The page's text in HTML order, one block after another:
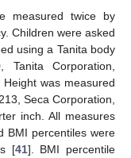
measured twice by
Children were asked
using a Tanita body
Tanita Corporation,
was measured
Seca Corporation,
inch. All measures
BMI percentiles were
[41]. BMI percentile